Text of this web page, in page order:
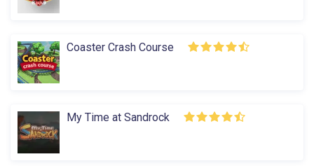
Coaster Crash Course
My Time at Sandrock